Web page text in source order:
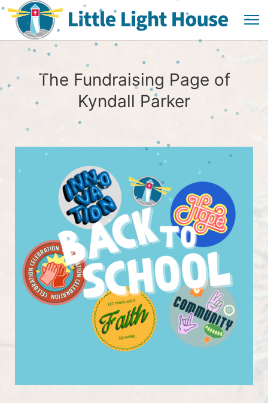
The Fundraising Page of
Kyndall Parker